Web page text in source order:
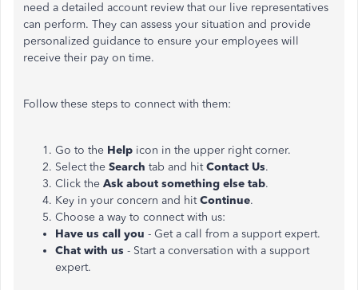
need a detailed account review that our live representatives
can perform. They can assess your situation and provide
personalized guidance to ensure your employees will
receive their pay on time.
Follow these steps to connect with them:
Go to the Help icon in the upper right corner.
Select the Search tab and hitContact Us.
Click the Ask about something else tab.
Key in your concern and hitContinue.
Choose a way to connect with us:
Have us call you - Get a call from a support expert.
Chat with us - Start a conversation with a support
expert.